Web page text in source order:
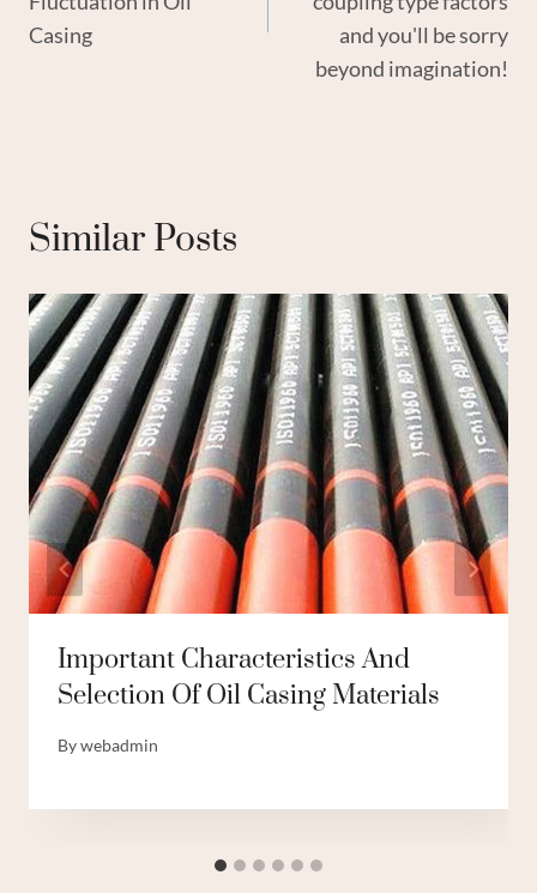
Casing
and you'll be sorry
beyond imagination!
Similar Posts
Important Characteristics And
Selection Of Oil Casing Materials
Bywebadmin